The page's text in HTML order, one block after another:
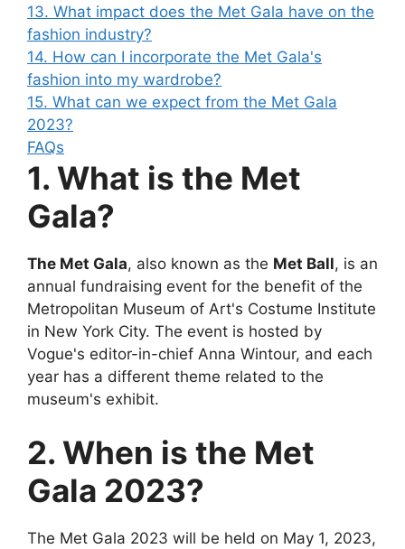
13. What impact does the Met Gala have on the
fashion industry?
14. How can I incorporate the Met Gala's
fashion into my wardrobe?
15. What can we expect from the Met Gala
2023?
FAQs
1. What is the Met
Gala?
The Met Gala, also known as the Met Ball, is an
annual fundraising event for the benefit of the
Metropolitan Museum of Art's Costume Institute
in New York City. The event is hosted by
Vogue's editor-in-chief Anna Wintour, and each
year has a different theme related to the
museum's exhibit.
2. When is the Met
Gala 2023?
The Met Gala 2023 will be held on May 1, 2023,